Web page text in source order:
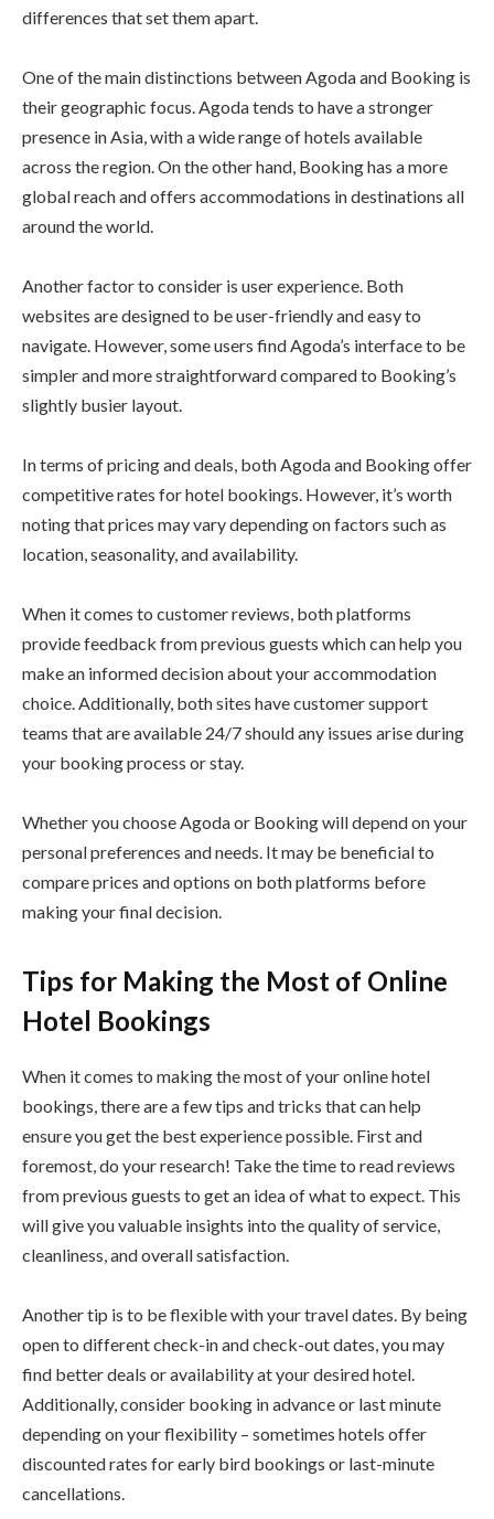
differences that set them apart.
One of the main distinctions between Agoda and Booking is
their geographic focus. Agoda tends to have a stronger
presence in Asia, with a wide range of hotels available
across the region. On the other hand, Booking has a more
global reach and offers accommodations in destinations all
around the world.
Another factor to consider is user experience. Both
websites are designed to be user-friendly and easy to
navigate. However, some users find Agoda’s interface to be
simpler and more straightforward compared to Booking’s
slightly busier layout.
In terms of pricing and deals, both Agoda and Booking offer
competitive rates for hotel bookings. However, it’s worth
noting that prices may vary depending on factors such as
location, seasonality, and availability.
When it comes to customer reviews, both platforms
provide feedback from previous guests which can help you
make an informed decision about your accommodation
choice. Additionally, both sites have customer support
teams that are available 24/7 should any issues arise during
your booking process or stay.
Whether you choose Agoda or Booking will depend on your
personal preferences and needs. It may be beneficial to
compare prices and options on both platforms before
making your final decision.
Tips for Making the Most of Online
Hotel Bookings
When it comes to making the most of your online hotel
bookings, there are a few tips and tricks that can help
ensure you get the best experience possible. First and
foremost, do your research! Take the time to read reviews
from previous guests to get an idea of what to expect. This
will give you valuable insights into the quality of service,
cleanliness, and overall satisfaction.
Another tip is to be flexible with your travel dates. By being
open to different check-in and check-out dates, you may
find better deals or availability at your desired hotel.
Additionally, consider booking in advance or last minute
depending on your flexibility – sometimes hotels offer
discounted rates for early bird bookings or last-minute
cancellations.